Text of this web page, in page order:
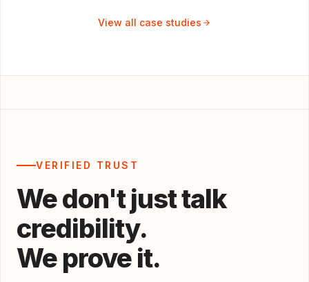
View all case studies
VERIFIED TRUST
We don't just talk
credibility.
We prove it.